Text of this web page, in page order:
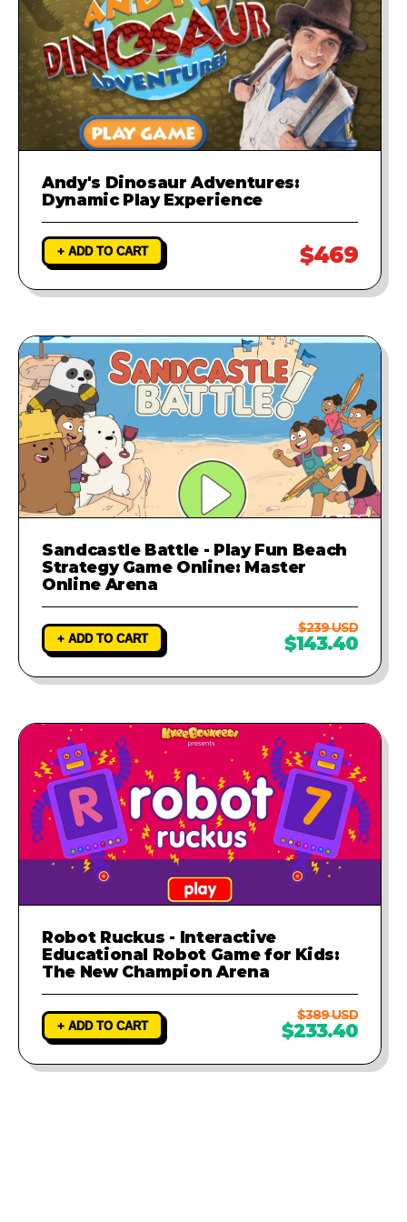
Andy's Dinosaur Adventures:
Dynamic Play Experience
+ ADD TO CART $469
Sandcastle Battle - Play Fun Beach
Strategy Game Online: Master
Online Arena
+ ADD TO CART
$239 USD
$143.40
Robot Ruckus - Interactive
Educational Robot Game for Kids:
The New Champion Arena
+ ADD TO CART
$389 USD
$233.40